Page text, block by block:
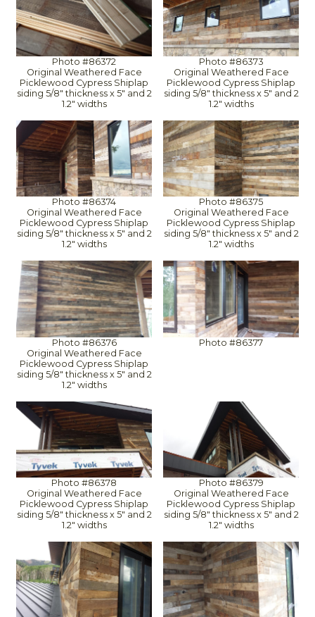
Photo #86372
Original Weathered Face
Picklewood Cypress Shiplap
siding 5/8" thickness x 5" and 2
1.2" widths
Photo #86373
Original Weathered Face
Picklewood Cypress Shiplap
siding 5/8" thickness x 5" and 2
1.2" widths
Photo #86374
Original Weathered Face
Picklewood Cypress Shiplap
siding 5/8" thickness x 5" and 2
1.2" widths
Photo #86375
Original Weathered Face
Picklewood Cypress Shiplap
siding 5/8" thickness x 5" and 2
1.2" widths
Photo #86376
Original Weathered Face
Picklewood Cypress Shiplap
siding 5/8" thickness x 5" and 2
1.2" widths
Photo #86377
Photo #86378
Original Weathered Face
Picklewood Cypress Shiplap
siding 5/8" thickness x 5" and 2
1.2" widths
Photo #86379
Original Weathered Face
Picklewood Cypress Shiplap
siding 5/8" thickness x 5" and 2
1.2" widths